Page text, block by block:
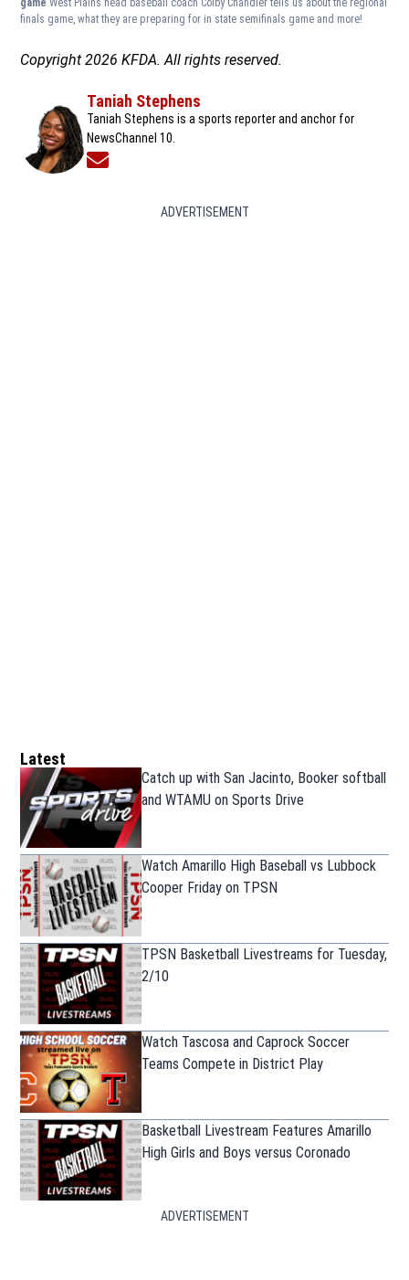
game West Plains head baseball coach Colby Chandler tells us about the regional
finals game, what they are preparing for in state semifinals game and more!
Copyright 2026 KFDA. All rights reserved.
Taniah Stephens
Taniah Stephens is a sports reporter and anchor for
NewsChannel 10.
Opens in new window
ADVERTISEMENT
Latest
Catch up with San Jacinto, Booker softball
and WTAMU on Sports Drive
Watch Amarillo High Baseball vs Lubbock
Cooper Friday on TPSN
TPSN Basketball Livestreams for Tuesday,
2/10
Watch Tascosa and Caprock Soccer
Teams Compete in District Play
Basketball Livestream Features Amarillo
High Girls and Boys versus Coronado
ADVERTISEMENT